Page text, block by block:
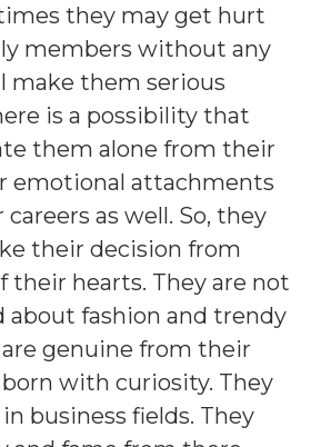
they may get hurt
members without any
make them serious
is a possibility that
them alone from their
emotional attachments
as well. So, they
their decision from
their hearts. They are not
about fashion and trendy
genuine from their
with curiosity. They
business fields. They